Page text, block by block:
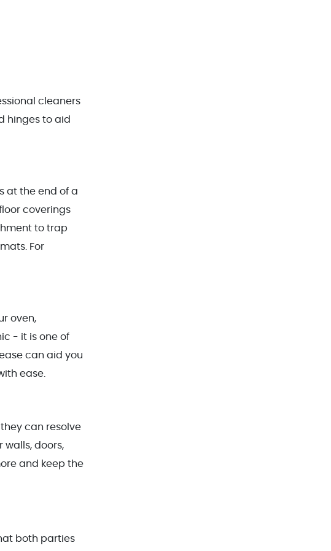
cleaners
hinges to aid
at the end of a
coverings
to trap
For
oven,
- it is one of
can aid you
ease.
can resolve
doors,
and keep the
both parties